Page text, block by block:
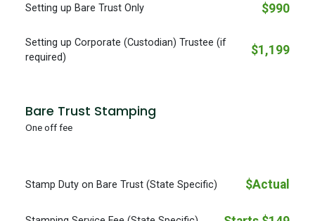
Setting up Bare Trust Only $990
Setting up Corporate (Custodian) Trustee (if
required)
$1,199
Bare Trust Stamping
One off fee
Stamp Duty on Bare Trust (State Specific) $Actual